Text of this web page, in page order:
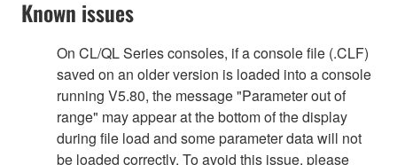
Known issues
On CL/QL Series consoles, if a console file (.CLF)
saved on an older version is loaded into a console
running V5.80, the message "Parameter out of
range" may appear at the bottom of the display
during file load and some parameter data will not
be loaded correctly. To avoid this issue, please